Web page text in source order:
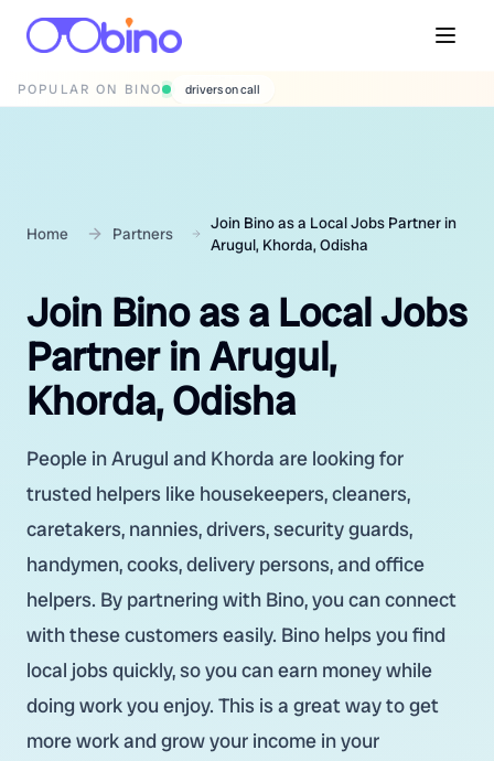
POPULAR ON BINO wedding photographers
Home Partners
Join Bino as a Local Jobs Partner in
Arugul, Khorda, Odisha
Join Bino as a Local Jobs
Partner in Arugul,
Khorda, Odisha
People in Arugul and Khorda are looking for
trusted helpers like housekeepers, cleaners,
caretakers, nannies, drivers, security guards,
handymen, cooks, delivery persons, and office
helpers. By partnering with Bino, you can connect
with these customers easily. Bino helps you find
local jobs quickly, so you can earn money while
doing work you enjoy. This is a great way to get
more work and grow your income in your